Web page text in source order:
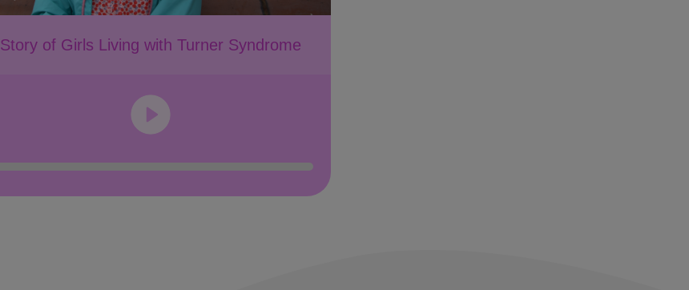
Story of Girls Living with Turner Syndrome